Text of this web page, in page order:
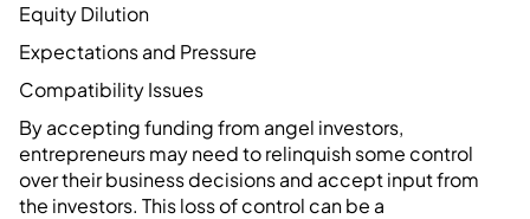
Equity Dilution
Expectations and Pressure
Compatibility Issues
By accepting funding from angel investors,
entrepreneurs may need to relinquish some control
over their business decisions and accept input from
the investors. This loss of control can be a